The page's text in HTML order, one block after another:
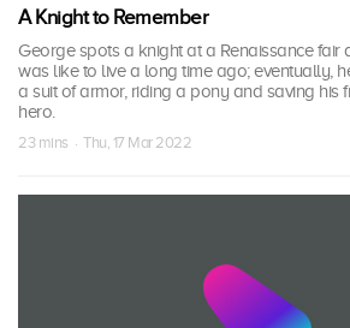
A Knight to Remember
George spots a knight at a Renaissance fair
was like to live a long time ago; eventually,
a suit of armor, riding a pony and saving his
hero.
23 mins · Thu, 17 Mar 2022